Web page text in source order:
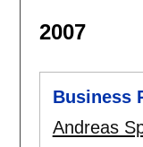
2007
Business
Andreas